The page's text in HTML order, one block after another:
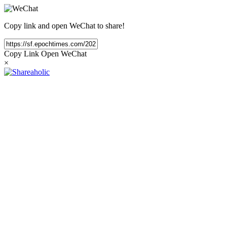
Copy link and open WeChat to share!
Copy Link Open WeChat
×